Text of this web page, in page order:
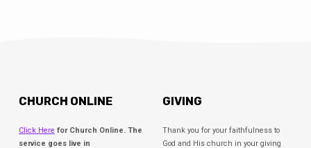
CHURCH ONLINE
Click Here for Church Online. The
service goes live in
GIVING
Thank you for your faithfulness to
God and His church in your giving